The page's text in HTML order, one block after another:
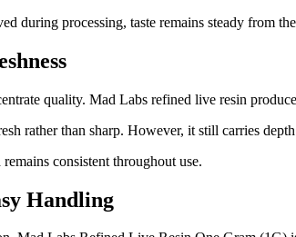
during processing, taste remains steady from
quality. Mad Labs refined live resin
rather than sharp. However, it still carries
consistent throughout use.
Handling